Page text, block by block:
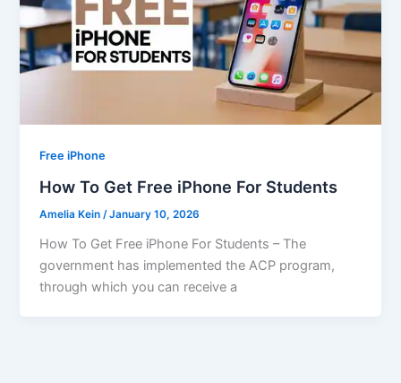
Free iPhone
How To Get Free iPhone For Students
Amelia Kein /January 10, 2026
How To Get Free iPhone For Students – The
government has implemented the ACP program,
through which you can receive a